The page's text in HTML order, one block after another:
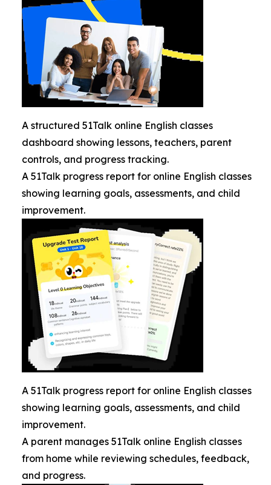
A structured 51Talk online English classes
dashboard showing lessons, teachers, parent
controls, and progress tracking.
A 51Talk progress report for online English classes
showing learning goals, assessments, and child
improvement.
A 51Talk progress report for online English classes
showing learning goals, assessments, and child
improvement.
A parent manages 51Talk online English classes
from home while reviewing schedules, feedback,
and progress.